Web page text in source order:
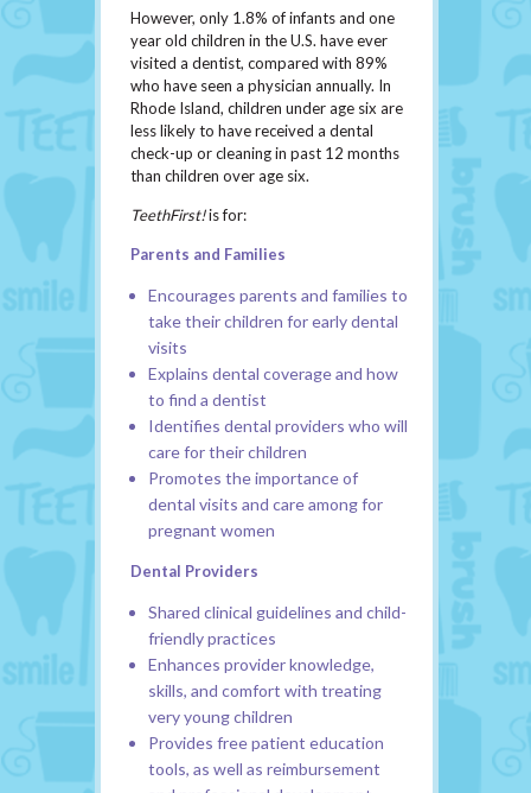
However, only 1.8% of infants and one
year old children in the U.S. have ever
visited a dentist, compared with 89%
who have seen a physician annually. In
Rhode Island, children under age six are
less likely to have received a dental
check-up or cleaning in past 12 months
than children over age six.
TeethFirst!is for:
Parents and Families
Encourages parents and families to
take their children for early dental
visits
Explains dental coverage and how
to find a dentist
Identifies dental providers who will
care for their children
Promotes the importance of
dental visits and care among for
pregnant women
Dental Providers
Shared clinical guidelines and child-
friendly practices
Enhances provider knowledge,
skills, and comfort with treating
very young children
Provides free patient education
tools, as well as reimbursement